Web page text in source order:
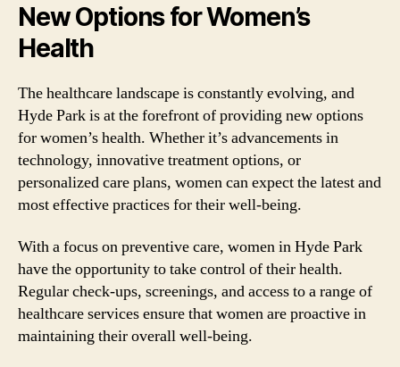
New Options for Women’s
Health
The healthcare landscape is constantly evolving, and
Hyde Park is at the forefront of providing new options
for women’s health. Whether it’s advancements in
technology, innovative treatment options, or
personalized care plans, women can expect the latest and
most effective practices for their well-being.
With a focus on preventive care, women in Hyde Park
have the opportunity to take control of their health.
Regular check-ups, screenings, and access to a range of
healthcare services ensure that women are proactive in
maintaining their overall well-being.